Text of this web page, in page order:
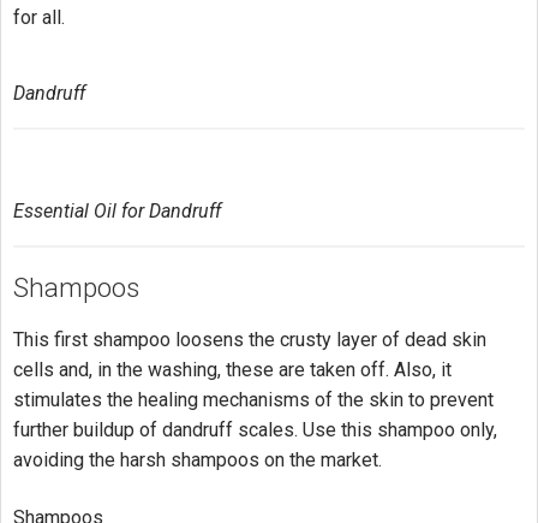
for all.
Dandruff
Essential Oil for Dandruff
Shampoos
This first shampoo loosens the crusty layer of dead skin
cells and, in the washing, these are taken off. Also, it
stimulates the healing mechanisms of the skin to prevent
further buildup of dandruff scales. Use this shampoo only,
avoiding the harsh shampoos on the market.
Shampoos